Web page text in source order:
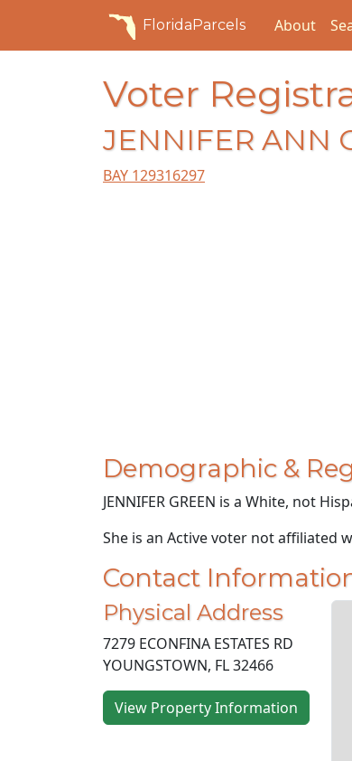
FloridaParcels About
Voter
JENNIFER ANN
BAY 129316297
Demographic &
JENNIFER GREEN is a White, not
She is an Active voter not affiliated
Contact
Physical Address
7279 ECONFINA ESTATES RD
YOUNGSTOWN, FL 32466
View Property Information